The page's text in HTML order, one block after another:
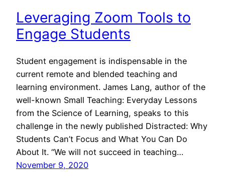
Leveraging Zoom Tools to
Engage Students
Student engagement is indispensable in the
current remote and blended teaching and
learning environment. James Lang, author of the
well-known Small Teaching: Everyday Lessons
from the Science of Learning, speaks to this
challenge in the newly published Distracted: Why
Students Can’t Focus and What You Can Do
About It. “We will not succeed in teaching…
November 9, 2020